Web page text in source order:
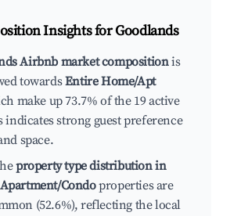
Insights forGoodlands
Airbnb market compositionis
towardsEntire Home/Apt
make up 73.7% of the 19 active
indicates strong guest preference
space.
property type distribution in
Apartment/Condoproperties are
(52.6%), reflecting the local